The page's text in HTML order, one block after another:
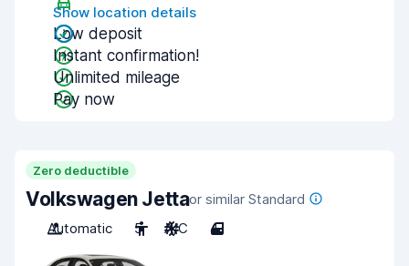
Show location details
Low deposit
Instant confirmation!
Unlimited mileage
Pay now
Zero deductible
Volkswagen Jettaor similar Standard
Automatic
5 A/C 4